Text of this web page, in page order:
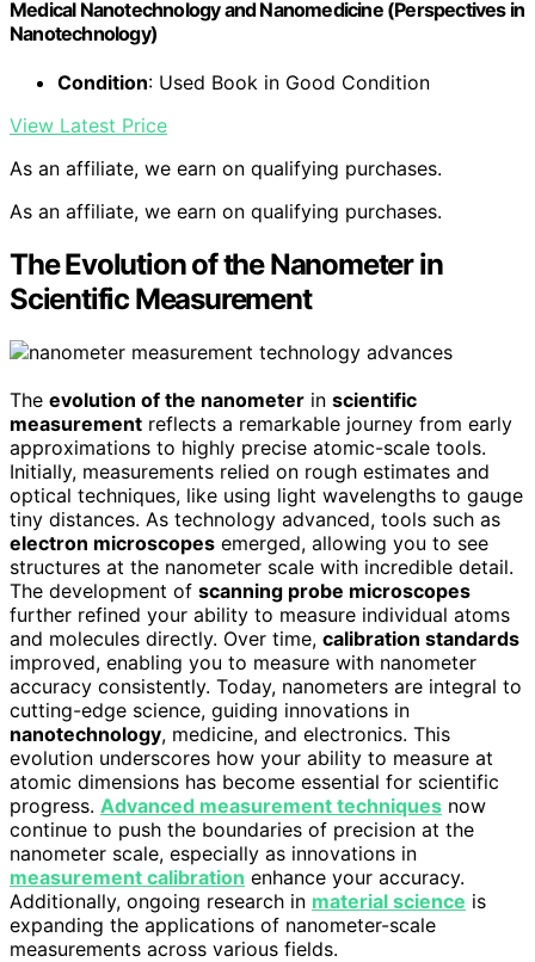
Medical Nanotechnology and Nanomedicine (Perspectives in
Nanotechnology)
Condition: Used Book in Good Condition
View Latest Price
As an affiliate, we earn on qualifying purchases.
As an affiliate, we earn on qualifying purchases.
The Evolution of the Nanometer in
Scientific Measurement
The evolution of the nanometer in scientific
measurement reflects a remarkable journey from early
approximations to highly precise atomic-scale tools.
Initially, measurements relied on rough estimates and
optical techniques, like using light wavelengths to gauge
tiny distances. As technology advanced, tools such as
electron microscopes emerged, allowing you to see
structures at the nanometer scale with incredible detail.
The development of scanning probe microscopes
further refined your ability to measure individual atoms
and molecules directly. Over time, calibration standards
improved, enabling you to measure with nanometer
accuracy consistently. Today, nanometers are integral to
cutting-edge science, guiding innovations in
nanotechnology, medicine, and electronics. This
evolution underscores how your ability to measure at
atomic dimensions has become essential for scientific
progress. Advanced measurement techniques now
continue to push the boundaries of precision at the
nanometer scale, especially as innovations in
measurement calibration enhance your accuracy.
Additionally, ongoing research in material science is
expanding the applications of nanometer-scale
measurements across various fields.